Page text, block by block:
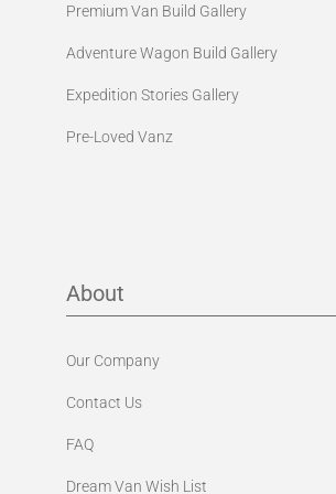
Premium Van Build Gallery
Adventure Wagon Build Gallery
Expedition Stories Gallery
Pre-Loved Vanz
About
Our Company
Contact Us
FAQ
Dream Van Wish List